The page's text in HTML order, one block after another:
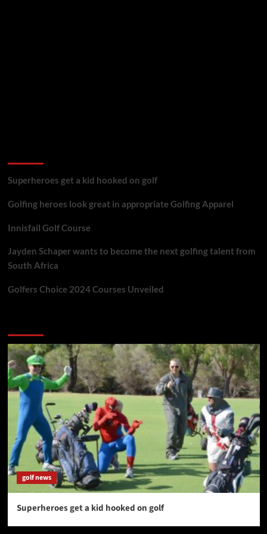
Superheroes get a kid hooked on golf
Golfing heroes look great in appropriate Golfing Apparel
Innisfail Golf Course
Jayden Schaper wants to become the next golfing talent from
South Africa
Golfers Choice 2024 Courses Unveiled
golf news
Superheroes get a kid hooked on golf